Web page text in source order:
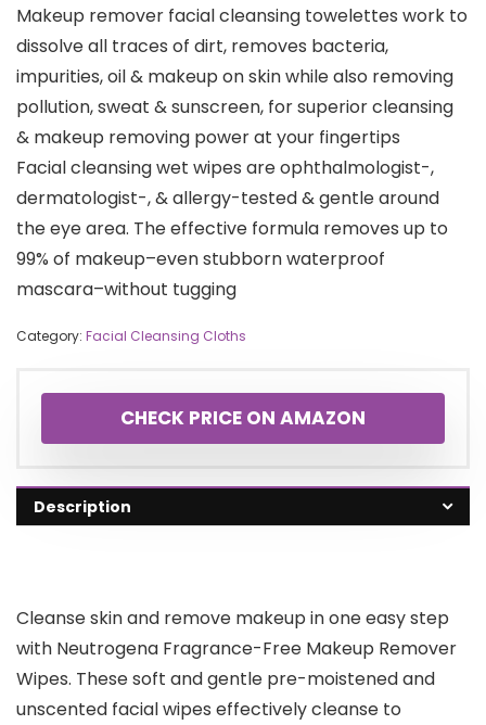
Makeup remover facial cleansing towelettes work to
dissolve all traces of dirt, removes bacteria,
impurities, oil & makeup on skin while also removing
pollution, sweat & sunscreen, for superior cleansing
& makeup removing power at your fingertips
Facial cleansing wet wipes are ophthalmologist-,
dermatologist-, & allergy-tested & gentle around
the eye area. The effective formula removes up to
99% of makeup–even stubborn waterproof
mascara–without tugging
Category: Facial Cleansing Cloths
CHECK PRICE ON AMAZON
Description
Cleanse skin and remove makeup in one easy step
with Neutrogena Fragrance-Free Makeup Remover
Wipes. These soft and gentle pre-moistened and
unscented facial wipes effectively cleanse to